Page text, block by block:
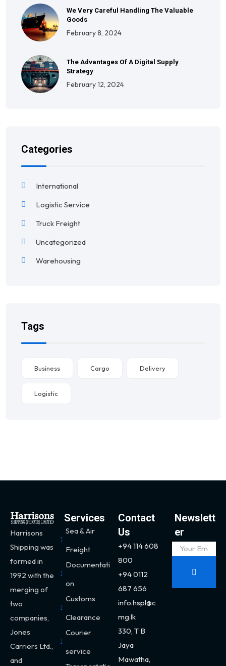
We Very Careful Handling The Valuable
Goods
February 8, 2024
The Advantages Of A Digital Supply
Strategy
February 12, 2024
Categories
International
Logistic Service
Truck Freight
Uncategorized
Warehousing
Tags
Business Cargo Delivery
Logistic
Harrisons
Shipping was
formed in
1992 with the
merging of
two
companies,
Jones
Carriers Ltd.,
and
Services
Sea & Air
Freight
Documentati
on
Customs
Clearance
Courier
service
Contact
Us
+94 114 608
800
+94 0112
687 656
info.hspl@c
mg.lk
330, T B
Jaya
Mawatha,
Newslett
er